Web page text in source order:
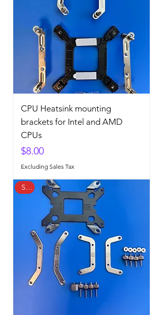
CPU Heatsink mounting
brackets for Intel and AMD
CPUs
Price
$8.00
Excluding Sales Tax
Sale